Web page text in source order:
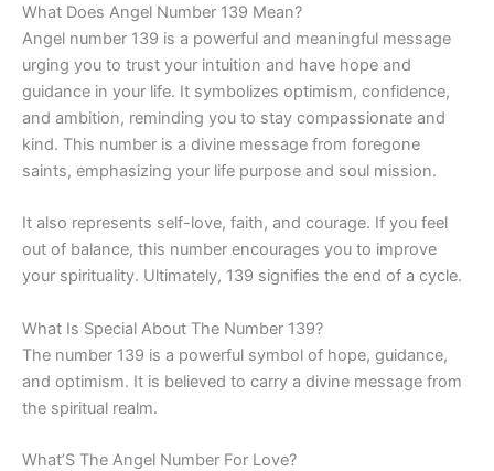
What Does Angel Number 139 Mean?
Angel number 139 is a powerful and meaningful message
urging you to trust your intuition and have hope and
guidance in your life. It symbolizes optimism, confidence,
and ambition, reminding you to stay compassionate and
kind. This number is a divine message from foregone
saints, emphasizing your life purpose and soul mission.
It also represents self-love, faith, and courage. If you feel
out of balance, this number encourages you to improve
your spirituality. Ultimately, 139 signifies the end of a cycle.
What Is Special About The Number 139?
The number 139 is a powerful symbol of hope, guidance,
and optimism. It is believed to carry a divine message from
the spiritual realm.
What’S The Angel Number For Love?